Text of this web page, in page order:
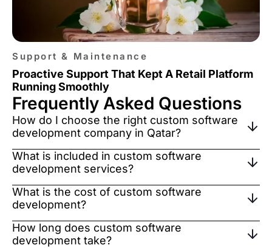
Support & Maintenance
Proactive Support That Kept A Retail Platform
Running Smoothly
Frequently Asked Questions
How do I choose the right custom software
development company in Qatar?
What is included in custom software
development services?
What is the cost of custom software
development?
How long does custom software
development take?